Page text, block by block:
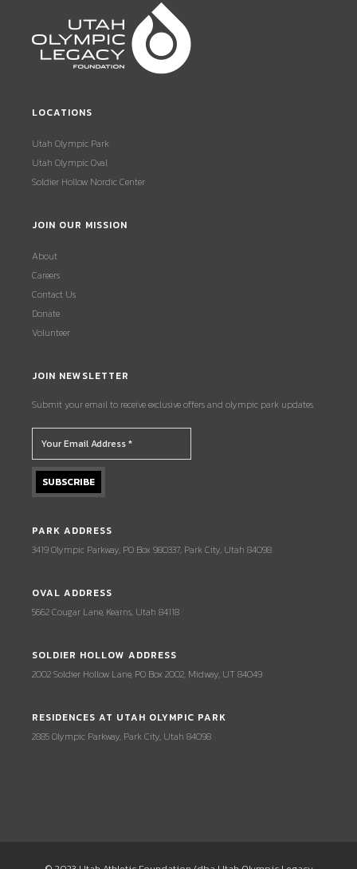
LOCATIONS
Utah Olympic Park
Utah Olympic Oval
Soldier Hollow Nordic Center
JOIN OUR MISSION
About
Careers
Contact Us
Donate
Volunteer
JOIN NEWSLETTER
Submit your email to receive exclusive offers and olympic park updates.
PARK ADDRESS
3419 Olympic Parkway, PO Box 980337, Park City, Utah 84098
OVAL ADDRESS
5662 Cougar Lane, Kearns, Utah 84118
SOLDIER HOLLOW ADDRESS
2002 Soldier Hollow Lane, PO Box 2002, Midway, UT 84049
RESIDENCES AT UTAH OLYMPIC PARK
2885 Olympic Parkway, Park City, Utah 84098